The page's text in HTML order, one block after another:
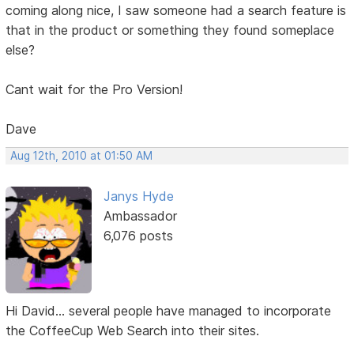
coming along nice, I saw someone had a search feature is
that in the product or something they found someplace
else?
Cant wait for the Pro Version!
Dave
Aug 12th, 2010 at 01:50 AM
Janys Hyde
Ambassador
6,076 posts
Hi David... several people have managed to incorporate
the CoffeeCup Web Search into their sites.